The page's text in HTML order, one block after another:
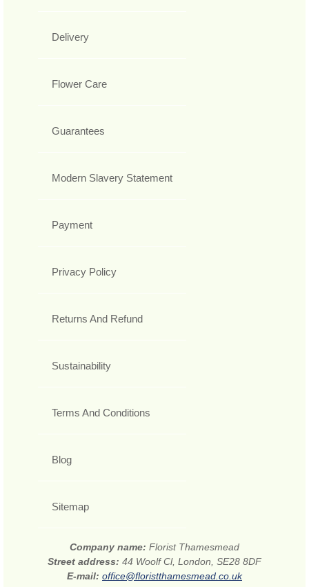
Delivery
Flower Care
Guarantees
Modern Slavery Statement
Payment
Privacy Policy
Returns And Refund
Sustainability
Terms And Conditions
Blog
Sitemap
Company name: Florist Thamesmead
Street address: 44 Woolf Cl, London, SE28 8DF
E-mail: office@floristthamesmead.co.uk